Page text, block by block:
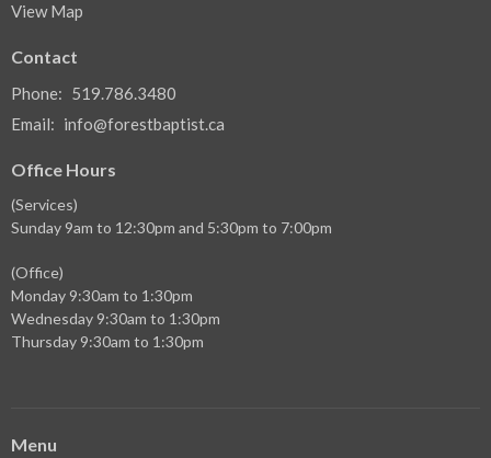
View Map
Contact
Phone: 519.786.3480
Email: info@forestbaptist.ca
Office Hours
(Services)
Sunday 9am to 12:30pm and 5:30pm to 7:00pm
(Office)
Monday 9:30am to 1:30pm
Wednesday 9:30am to 1:30pm
Thursday 9:30am to 1:30pm
Menu